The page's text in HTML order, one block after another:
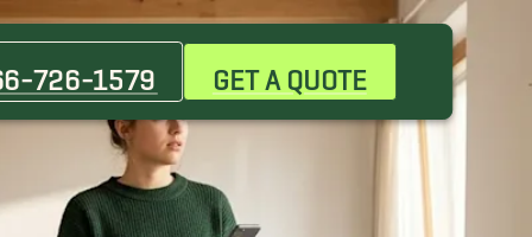
726-1579 GET A QUOTE